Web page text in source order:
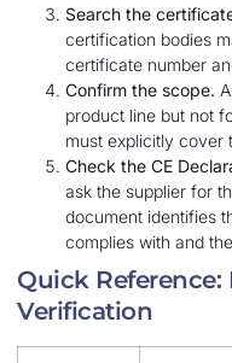
Search the
certification bodies
certificate number
Confirm the scope.
product line but not
must explicitly cover
Check the CE
ask the supplier for
document identifies
complies with and
Quick Reference:
Verification